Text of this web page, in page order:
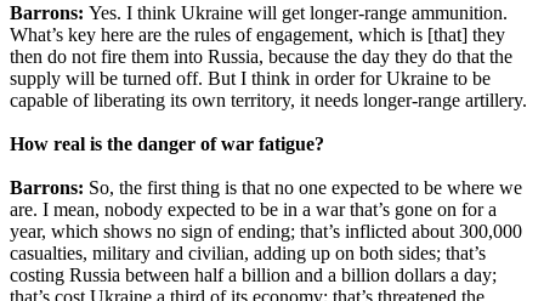
Barrons: Yes. I think Ukraine will get longer-range ammunition.
What’s key here are the rules of engagement, which is [that] they
then do not fire them into Russia, because the day they do that the
supply will be turned off. But I think in order for Ukraine to be
capable of liberating its own territory, it needs longer-range artillery.
How real is the danger of war fatigue?
Barrons: So, the first thing is that no one expected to be where we
are. I mean, nobody expected to be in a war that’s gone on for a
year, which shows no sign of ending; that’s inflicted about 300,000
casualties, military and civilian, adding up on both sides; that’s
costing Russia between half a billion and a billion dollars a day;
that’s cost Ukraine a third of its economy; that’s threatened the